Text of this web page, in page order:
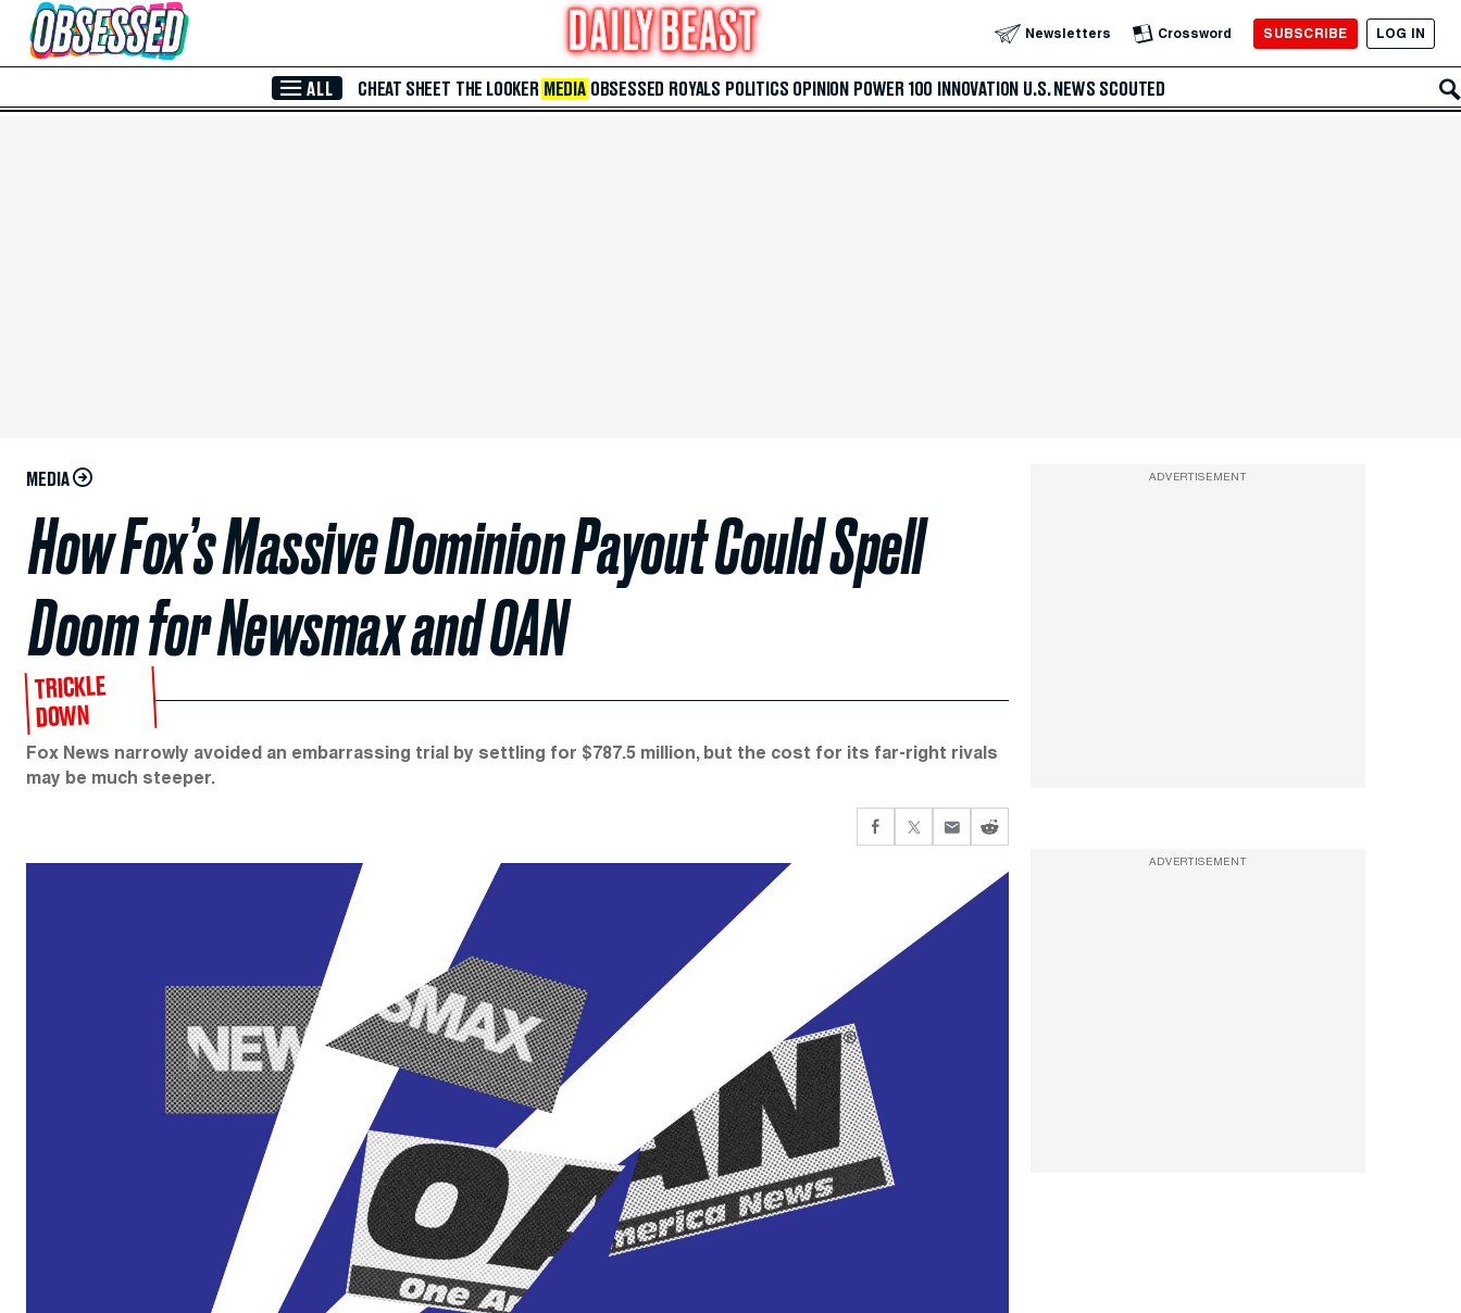
Skip to Main Content Newsletters Crossword SUBSCRIBE LOG IN
ALL CHEAT SHEET THE LOOKER MEDIA OBSESSED ROYALS POLITICS OPINION POWER 100 INNOVATION U.S. NEWS SCOUTED
MEDIA
How Fox’s Massive Dominion Payout Could Spell
Doom for Newsmax and OAN
TRICKLE
DOWN
Fox News narrowly avoided an embarrassing trial by settling for $787.5 million, but the cost for its far-right rivals
may be much steeper.
ADVERTISEMENT
ADVERTISEMENT